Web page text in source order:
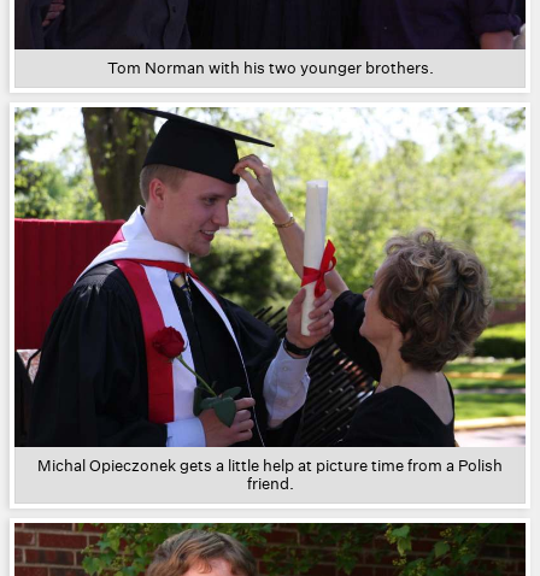
Tom Norman with his two younger brothers.
Michal Opieczonek gets a little help at picture time from a Polish
friend.